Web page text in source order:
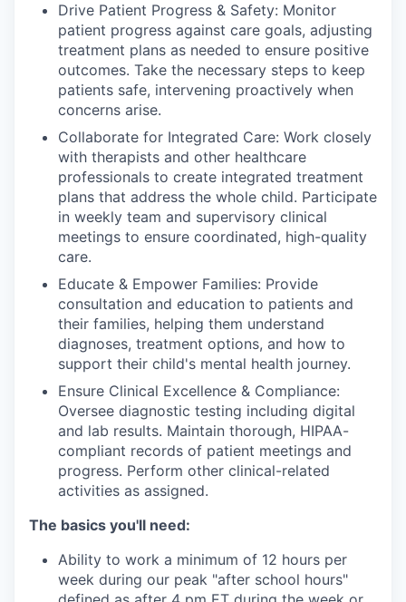
Drive Patient Progress & Safety: Monitor
patient progress against care goals, adjusting
treatment plans as needed to ensure positive
outcomes. Take the necessary steps to keep
patients safe, intervening proactively when
concerns arise.
Collaborate for Integrated Care: Work closely
with therapists and other healthcare
professionals to create integrated treatment
plans that address the whole child. Participate
in weekly team and supervisory clinical
meetings to ensure coordinated, high-quality
care.
Educate & Empower Families: Provide
consultation and education to patients and
their families, helping them understand
diagnoses, treatment options, and how to
support their child's mental health journey.
Ensure Clinical Excellence & Compliance:
Oversee diagnostic testing including digital
and lab results. Maintain thorough, HIPAA-
compliant records of patient meetings and
progress. Perform other clinical-related
activities as assigned.
The basics you'll need:
Ability to work a minimum of 12 hours per
week during our peak "after school hours"